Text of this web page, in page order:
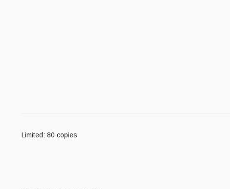
Limited: 80 copies